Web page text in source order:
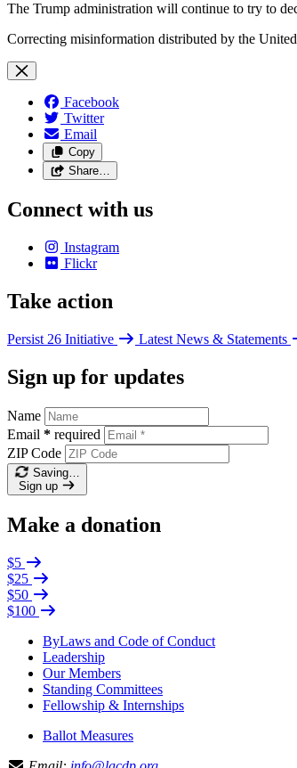
The Trump administration will continue to try to
Correcting misinformation distributed by the
Facebook
Twitter
Email
Copy
Share…
Connect with us
Instagram
Flickr
Take action
Persist 26 Initiative Latest News & Statements
Sign up for updates
Name
Email * required
ZIP Code
Saving…
Sign up
Make a donation
$5
$25
$50
$100
ByLaws and Code of Conduct
Leadership
Our Members
Standing Committees
Fellowship & Internships
Ballot Measures